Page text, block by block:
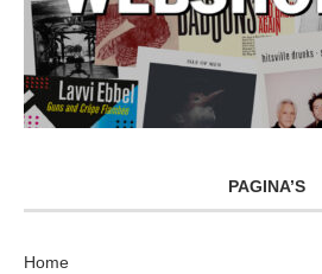
PAGINA’S
Home